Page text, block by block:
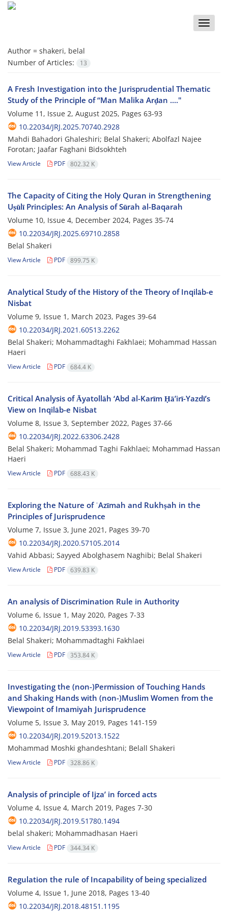
Toggle
Author = shakeri, belal
Number of Articles:
13
A Fresh Investigation into the Jurisprudential Thematic
Study of the Principle of “Man Malika Arḍan ...."
Volume 11, Issue 2, August 2025, Pages 63-93
10.22034/JRJ.2025.70740.2928
Mahdi Bahadori Ghaleshiri; Belal Shakeri; Abolfazl Najee
Forotan; Jaafar Faghani Bidsokhteh
View Article PDF 802.32 K
The Capacity of Citing the Holy Quran in Strengthening
Uṣūlī Principles: An Analysis of Sūrah al-Baqarah
Volume 10, Issue 4, December 2024, Pages 35-74
10.22034/JRJ.2025.69710.2858
Belal Shakeri
View Article PDF 899.75 K
Analytical Study of the History of the Theory of Inqilāb-e
Nisbat
Volume 9, Issue 1, March 2023, Pages 39-64
10.22034/JRJ.2021.60513.2262
Belal Shakeri; Mohammadtaghi Fakhlaei; Mohammad Hassan
Haeri
View Article PDF 684.4 K
Critical Analysis of Āyatollāh ‘Abd al-Karīm Ḥāʼirī-Yazdī’s
View on Inqilāb-e Nisbat
Volume 8, Issue 3, September 2022, Pages 37-66
10.22034/JRJ.2022.63306.2428
Belal Shakeri; Mohammad Taghi Fakhlaei; Mohammad Hassan
Haeri
View Article PDF 688.43 K
Exploring the Nature of ʿAzīmah and Rukhṣah in the
Principles of ‎Jurisprudence
Volume 7, Issue 3, June 2021, Pages 39-70
10.22034/JRJ.2020.57105.2014
Vahid Abbasi; Sayyed Abolghasem Naghibi; Belal Shakeri
View Article PDF 639.83 K
An analysis of Discrimination Rule in Authority
Volume 6, Issue 1, May 2020, Pages 7-33
10.22034/JRJ.2019.53393.1630
Belal Shakeri; Mohammadtaghi Fakhlaei
View Article PDF 353.84 K
Investigating the (non-)Permission of Touching Hands
and Shaking Hands with (non-)Muslim Women from the
Viewpoint of Imamiyah Jurisprudence
Volume 5, Issue 3, May 2019, Pages 141-159
10.22034/JRJ.2019.52013.1522
Mohammad Moshki ghandeshtani; Belall Shakeri
View Article PDF 328.86 K
Analysis of principle of Ijza’ in forced acts
Volume 4, Issue 4, March 2019, Pages 7-30
10.22034/JRJ.2019.51780.1494
belal shakeri; Mohammadhasan Haeri
View Article PDF 344.34 K
Regulation the rule of Incapability of being specialized
Volume 4, Issue 1, June 2018, Pages 13-40
10.22034/JRJ.2018.48151.1195